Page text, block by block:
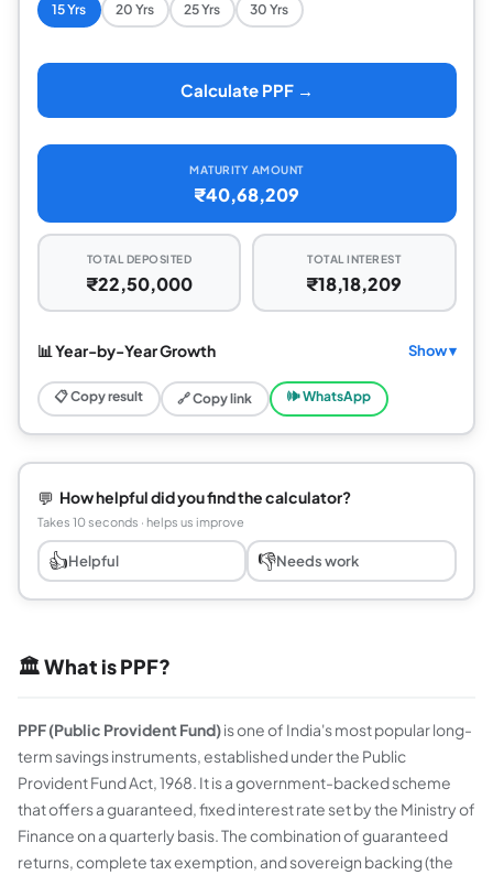
15 Yrs 20 Yrs 25 Yrs 30 Yrs
Calculate PPF →
MATURITY AMOUNT
₹40,68,209
TOTAL DEPOSITED
₹22,50,000
TOTAL INTEREST
₹18,18,209
📊 Year-by-Year Growth Show ▾
📋 Copy result 🔗 Copy link 🕪 WhatsApp
💬 How helpful did you find the calculator?
Takes 10 seconds · helps us improve
👍Helpful 👎Needs work
🏛️ What is PPF?
PPF (Public Provident Fund)is one of India's most popular long-
term savings instruments, established under the Public
Provident Fund Act, 1968. It is a government-backed scheme
that offers a guaranteed, fixed interest rate set by the Ministry of
Finance on a quarterly basis. The combination of guaranteed
returns, complete tax exemption, and sovereign backing (the